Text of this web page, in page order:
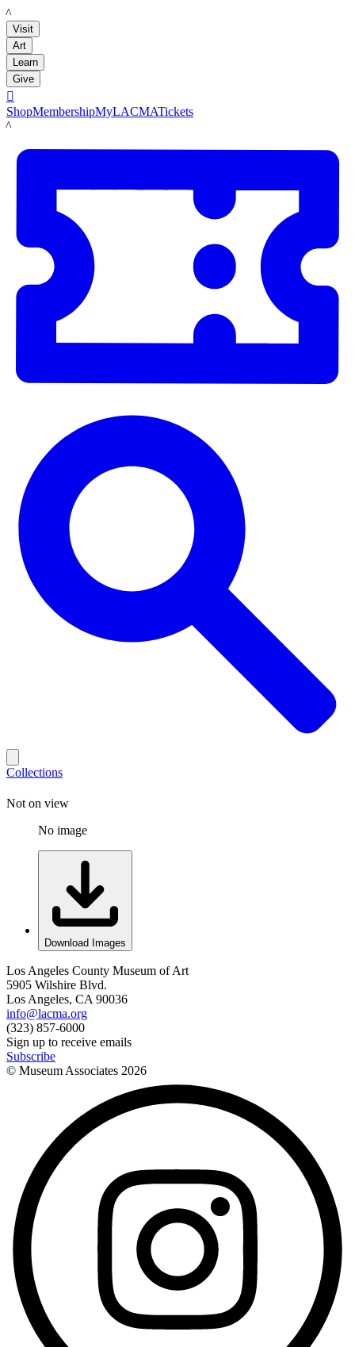
LACMA
Visit
Art
Learn
Give

ShopMembershipMyLACMATickets
LACMA
Collections
Not on view
No image
Download Images
Los Angeles County Museum of Art
5905 Wilshire Blvd.
Los Angeles, CA 90036
info@lacma.org
(323) 857-6000
Sign up to receive emails
Subscribe
© Museum Associates 2026